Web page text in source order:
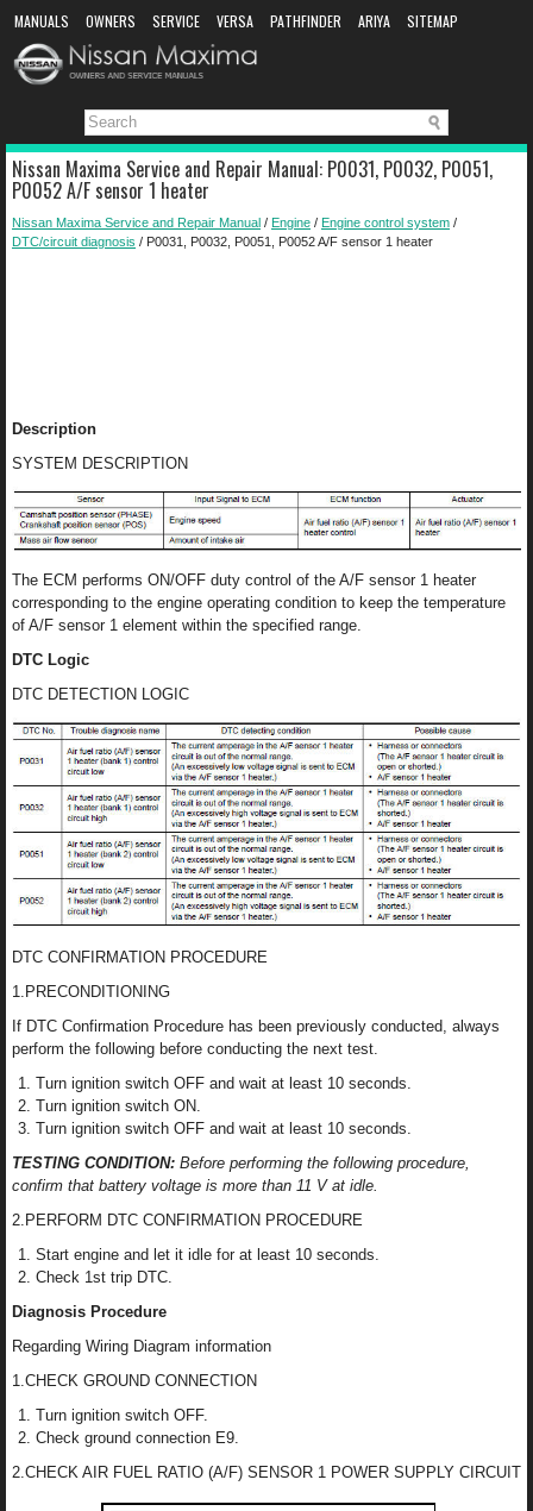
MANUALS OWNERS SERVICE VERSA PATHFINDER ARIYA
SITEMAP
MANUAL DOWNLOAD
Nissan Maxima Service and Repair Manual: P0031, P0032, P0051,
P0052 A/F sensor 1 heater
Nissan Maxima Service and Repair Manual / Engine / Engine control system /
DTC/circuit diagnosis / P0031, P0032, P0051, P0052 A/F sensor 1 heater
Description
SYSTEM DESCRIPTION
The ECM performs ON/OFF duty control of the A/F sensor 1 heater
corresponding to the engine operating condition to keep the temperature
of A/F sensor 1 element within the specified range.
DTC Logic
DTC DETECTION LOGIC
DTC CONFIRMATION PROCEDURE
1.PRECONDITIONING
If DTC Confirmation Procedure has been previously conducted, always
perform the following before conducting the next test.
Turn ignition switch OFF and wait at least 10 seconds.
Turn ignition switch ON.
Turn ignition switch OFF and wait at least 10 seconds.
TESTING CONDITION: Before performing the following procedure,
confirm that battery voltage is more than 11 V at idle.
2.PERFORM DTC CONFIRMATION PROCEDURE
Start engine and let it idle for at least 10 seconds.
Check 1st trip DTC.
Diagnosis Procedure
Regarding Wiring Diagram information
1.CHECK GROUND CONNECTION
Turn ignition switch OFF.
Check ground connection E9.
2.CHECK AIR FUEL RATIO (A/F) SENSOR 1 POWER SUPPLY CIRCUIT